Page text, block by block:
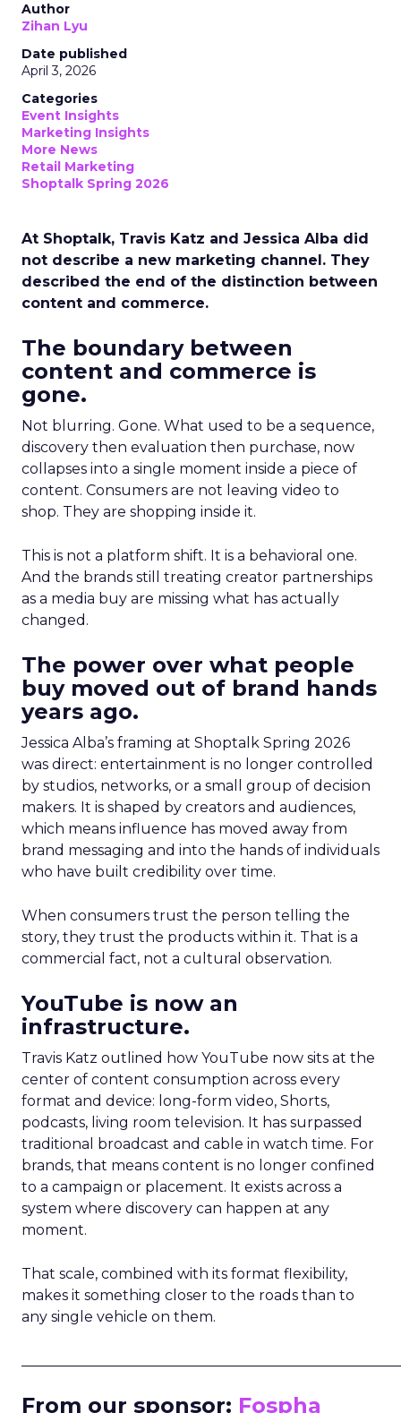
Author
Zihan Lyu
Date published
April 3, 2026
Categories
Event Insights
Marketing Insights
More News
Retail Marketing
Shoptalk Spring 2026
At Shoptalk, Travis Katz and Jessica Alba did
not describe a new marketing channel. They
described the end of the distinction between
content and commerce.
The boundary between
content and commerce is
gone.
Not blurring. Gone. What used to be a sequence,
discovery then evaluation then purchase, now
collapses into a single moment inside a piece of
content. Consumers are not leaving video to
shop. They are shopping inside it.
This is not a platform shift. It is a behavioral one.
And the brands still treating creator partnerships
as a media buy are missing what has actually
changed.
The power over what people
buy moved out of brand hands
years ago.
Jessica Alba’s framing at Shoptalk Spring 2026
was direct: entertainment is no longer controlled
by studios, networks, or a small group of decision
makers. It is shaped by creators and audiences,
which means influence has moved away from
brand messaging and into the hands of individuals
who have built credibility over time.
When consumers trust the person telling the
story, they trust the products within it. That is a
commercial fact, not a cultural observation.
YouTube is now an
infrastructure.
Travis Katz outlined how YouTube now sits at the
center of content consumption across every
format and device: long-form video, Shorts,
podcasts, living room television. It has surpassed
traditional broadcast and cable in watch time. For
brands, that means content is no longer confined
to a campaign or placement. It exists across a
system where discovery can happen at any
moment.
That scale, combined with its format flexibility,
makes it something closer to the roads than to
any single vehicle on them.
From our sponsor: Fospha